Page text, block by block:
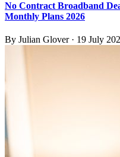
No Contract Broadband
Monthly Plans 2026
By Julian Glover· 19 July